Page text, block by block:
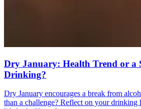
Dry January: Health Trend or a
Drinking?
Dry January encourages a break from
than a challenge? Reflect on your drinking